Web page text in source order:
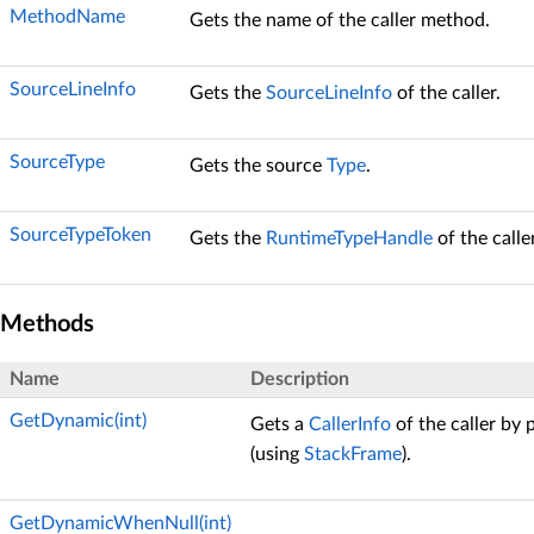
MethodName Gets the name of the caller method.
SourceLineInfo Gets the SourceLineInfo of the caller.
SourceType Gets the source Type.
SourceTypeToken Gets the RuntimeTypeHandle of the
Methods
Name Description
GetDynamic(int) Gets a CallerInfo of the caller by
(using StackFrame).
GetDynamicWhenNull(int)